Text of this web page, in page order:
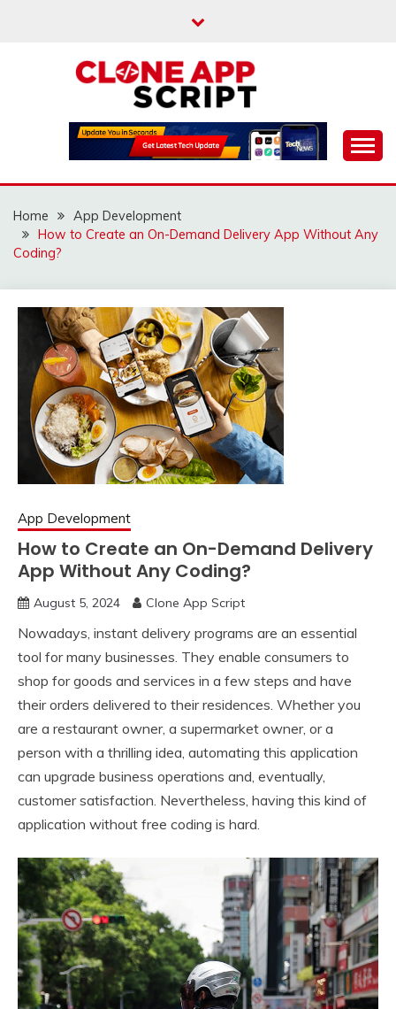
CLONE APP SCRIPT
Providing Clone App Scripts
Home
App Development
How to Create an On-Demand Delivery App Without Any
Coding?
App Development
How to Create an On-Demand Delivery
App Without Any Coding?
August 5, 2024 Clone App Script
Nowadays, instant delivery programs are an essential
tool for many businesses. They enable consumers to
shop for goods and services in a few steps and have
their orders delivered to their residences. Whether you
are a restaurant owner, a supermarket owner, or a
person with a thrilling idea, automating this application
can upgrade business operations and, eventually,
customer satisfaction. Nevertheless, having this kind of
application without free coding is hard.